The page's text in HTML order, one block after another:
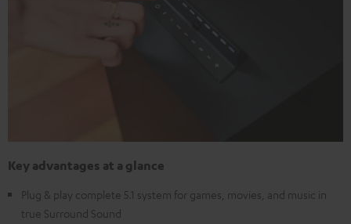
Key advantages at a glance
Plug & play complete 5.1 system for games, movies, and music in
true Surround Sound